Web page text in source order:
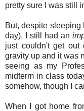
pretty sure I was still
But, despite sleeping
day), I still had an
just couldn't get out
gravity up and it was
seeing as my
midterm in class
somehow, though I
When I got home